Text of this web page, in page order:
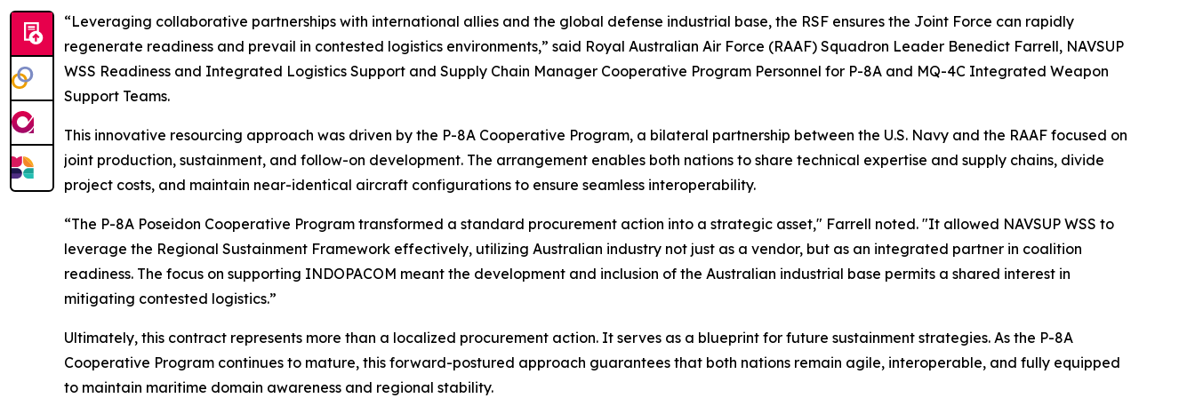
“Leveraging collaborative partnerships with international allies and the global defense industrial base, the RSF ensures the Joint Force can rapidly
regenerate readiness and prevail in contested logistics environments,” said Royal Australian Air Force (RAAF) Squadron Leader Benedict Farrell, NAVSUP
WSS Readiness and Integrated Logistics Support and Supply Chain Manager Cooperative Program Personnel for P-8A and MQ-4C Integrated Weapon
Support Teams.
This innovative resourcing approach was driven by the P-8A Cooperative Program, a bilateral partnership between the U.S. Navy and the RAAF focused on
joint production, sustainment, and follow-on development. The arrangement enables both nations to share technical expertise and supply chains, divide
project costs, and maintain near-identical aircraft configurations to ensure seamless interoperability.
“The P-8A Poseidon Cooperative Program transformed a standard procurement action into a strategic asset," Farrell noted. "It allowed NAVSUP WSS to
leverage the Regional Sustainment Framework effectively, utilizing Australian industry not just as a vendor, but as an integrated partner in coalition
readiness. The focus on supporting INDOPACOM meant the development and inclusion of the Australian industrial base permits a shared interest in
mitigating contested logistics.”
Ultimately, this contract represents more than a localized procurement action. It serves as a blueprint for future sustainment strategies. As the P-8A
Cooperative Program continues to mature, this forward-postured approach guarantees that both nations remain agile, interoperable, and fully equipped
to maintain maritime domain awareness and regional stability.